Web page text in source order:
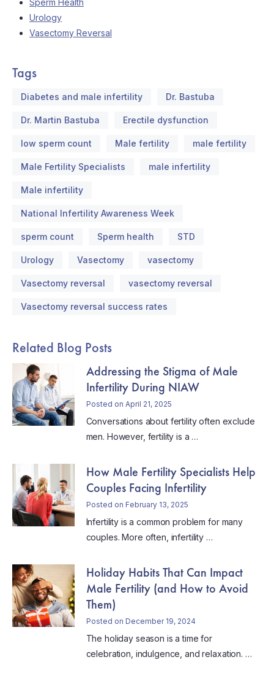
Sperm Health
Urology
Vasectomy Reversal
Tags
Diabetes and male infertility Dr. Bastuba
Dr. Martin Bastuba Erectile dysfunction
low sperm count Male fertility male fertility
Male Fertility Specialists male infertility
Male infertility
National Infertility Awareness Week
sperm count Sperm health STD
Urology Vasectomy vasectomy
Vasectomy reversal vasectomy reversal
Vasectomy reversal success rates
Related Blog Posts
Addressing the Stigma of Male
Infertility During NIAW
Posted on April 21, 2025
Conversations about fertility often exclude
men. However, fertility is a …
How Male Fertility Specialists Help
Couples Facing Infertility
Posted on February 13, 2025
Infertility is a common problem for many
couples. More often, infertility …
Holiday Habits That Can Impact
Male Fertility (and How to Avoid
Them)
Posted on December 19, 2024
The holiday season is a time for
celebration, indulgence, and relaxation. …